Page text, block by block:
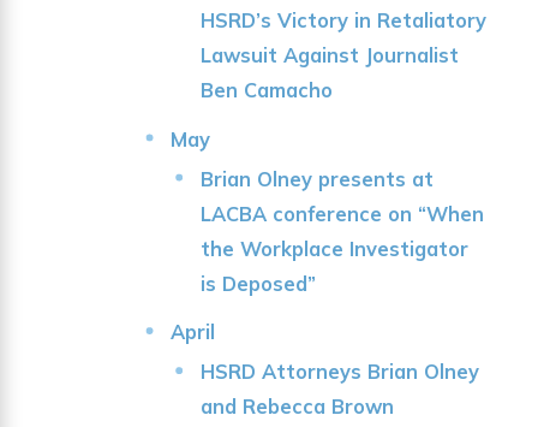
HSRD’s Victory in Retaliatory
Lawsuit Against Journalist
Ben Camacho
May
Brian Olney presents at
LACBA conference on “When
the Workplace Investigator
is Deposed”
April
HSRD Attorneys Brian Olney
and Rebecca Brown